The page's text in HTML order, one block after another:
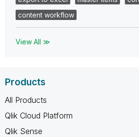
content workflow
View All ≫
Products
All Products
Qlik Cloud Platform
Qlik Sense